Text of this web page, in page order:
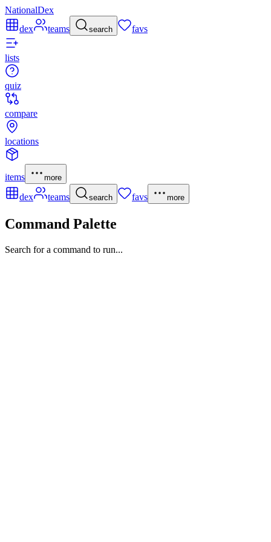
NationalDex
dex
teams search favs
lists
quiz
compare
locations
items more
dex teams search favs more
Command Palette
Search for a command to run...